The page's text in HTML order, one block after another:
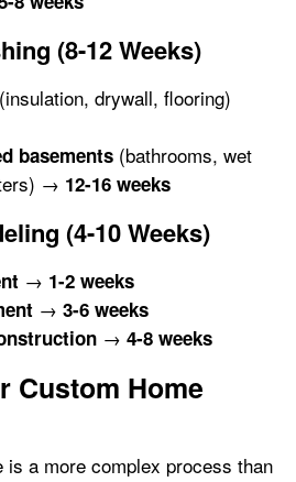
(8-12 Weeks)
(insulation, drywall, flooring)
basements (bathrooms, wet
→ 12-16 weeks
(4-10 Weeks)
→ 1-2 weeks
→ 3-6 weeks
→ 4-8 weeks
Custom Home
is a more complex process than